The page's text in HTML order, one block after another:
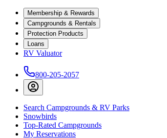
Membership & Rewards
Campgrounds & Rentals
Protection Products
Loans
RV Valuator
800-205-2057
Search Campgrounds & RV Parks
Snowbirds
Top-Rated Campgrounds
My Reservations